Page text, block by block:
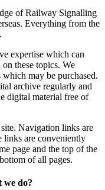
of Railway Signalling
Everything from the
expertise which can
on these topics. We
may be purchased.
archive regularly and
digital material free of
Navigation links are
links are conveniently
page and the top of the
of all pages.
we do?